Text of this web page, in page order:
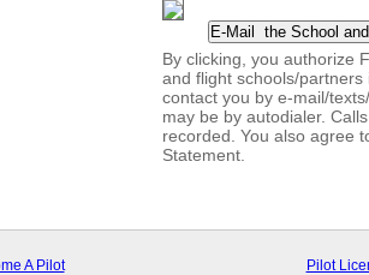
By clicking, you authorize
and flight schools/
contact you by e-mail/
may be by autodialer.
recorded. You also agree
Statement.
A Pilot Pilot